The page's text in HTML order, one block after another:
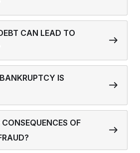
CAN LEAD TO
IS
OF